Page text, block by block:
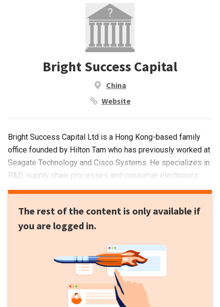
Bright Success Capital
China
Website
Bright Success Capital Ltd is a Hong Kong-based family
office founded by Hilton Tam who has previously worked at
Seagate Technology and Cisco Systems. He specializes in
R&D, supply chain processes and consumer electronics
manufacturing. Successful investments include Flixibus
involved in manufacturing and supply chains specifically for
hardware components, medical devices, drones and
sectors like robotics, fintech, healthcare, enterprise
software and deep tech.
The rest of the content is only available if
you are logged in.